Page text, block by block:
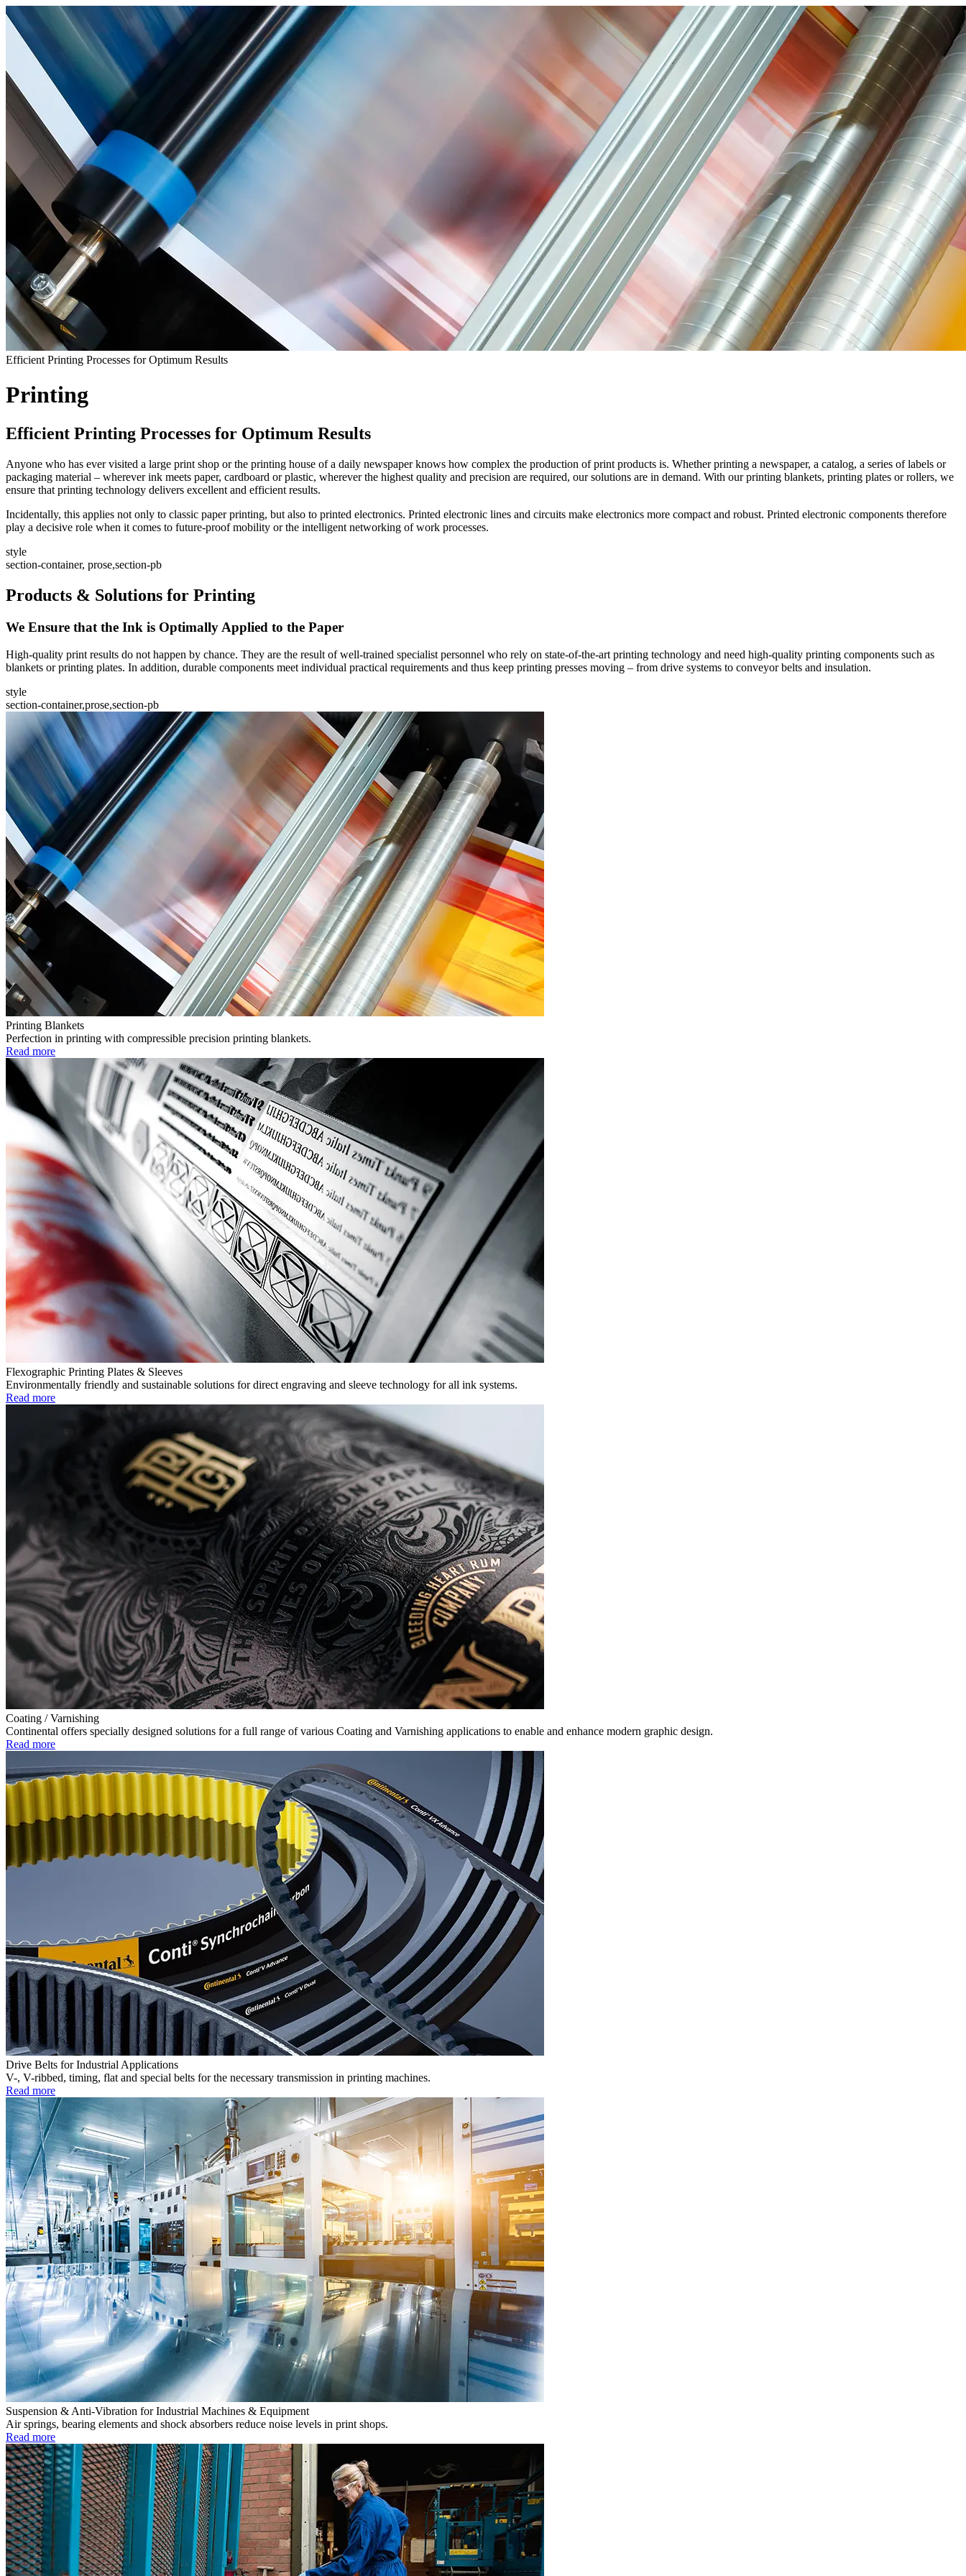
Efficient Printing Processes for Optimum Results
Printing
Efficient Printing Processes for Optimum Results
Anyone who has ever visited a large print shop or the printing house of a daily newspaper knows how complex the production of print products is. Whether printing a newspaper, a catalog, a series of labels or
packaging material – wherever ink meets paper, cardboard or plastic, wherever the highest quality and precision are required, our solutions are in demand. With our printing blankets, printing plates or rollers, we
ensure that printing technology delivers excellent and efficient results.
Incidentally, this applies not only to classic paper printing, but also to printed electronics. Printed electronic lines and circuits make electronics more compact and robust. Printed electronic components therefore
play a decisive role when it comes to future-proof mobility or the intelligent networking of work processes.
style
section-container, prose,section-pb
Products & Solutions for Printing
We Ensure that the Ink is Optimally Applied to the Paper
High-quality print results do not happen by chance. They are the result of well-trained specialist personnel who rely on state-of-the-art printing technology and need high-quality printing components such as
blankets or printing plates. In addition, durable components meet individual practical requirements and thus keep printing presses moving – from drive systems to conveyor belts and insulation.
style
section-container,prose,section-pb
Printing Blankets
Perfection in printing with compressible precision printing blankets.
Read more
Flexographic Printing Plates & Sleeves
Environmentally friendly and sustainable solutions for direct engraving and sleeve technology for all ink systems.
Read more
Coating / Varnishing
Continental offers specially designed solutions for a full range of various Coating and Varnishing applications to enable and enhance modern graphic design.
Read more
Drive Belts for Industrial Applications
V-, V-ribbed, timing, flat and special belts for the necessary transmission in printing machines.
Read more
Suspension & Anti-Vibration for Industrial Machines & Equipment
Air springs, bearing elements and shock absorbers reduce noise levels in print shops.
Read more